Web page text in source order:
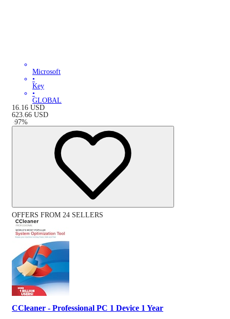
Microsoft
•
Key
•
GLOBAL
16.16 USD
623.66 USD
-97%
OFFERS FROM 24 SELLERS
CCleaner - Professional PC 1 Device 1 Year